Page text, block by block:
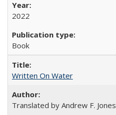
2022
Book
Written On Water
Translated by Andrew F. Jones